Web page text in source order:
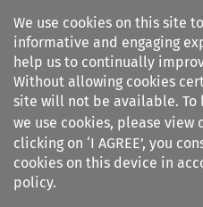
We use cookies on this site
informative and engaging
help us to continually
Without allowing cookies
site will not be available. To
we use cookies, please view
clicking on ‘I AGREE’, you
cookies on this device in
policy.
Search
International
Agency and...